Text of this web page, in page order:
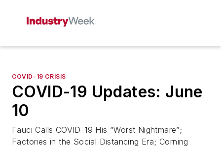
COVID-19 CRISIS
COVID-19 Updates: June
10
Fauci Calls COVID-19 His “Worst Nightmare”;
Factories in the Social Distancing Era; Corning